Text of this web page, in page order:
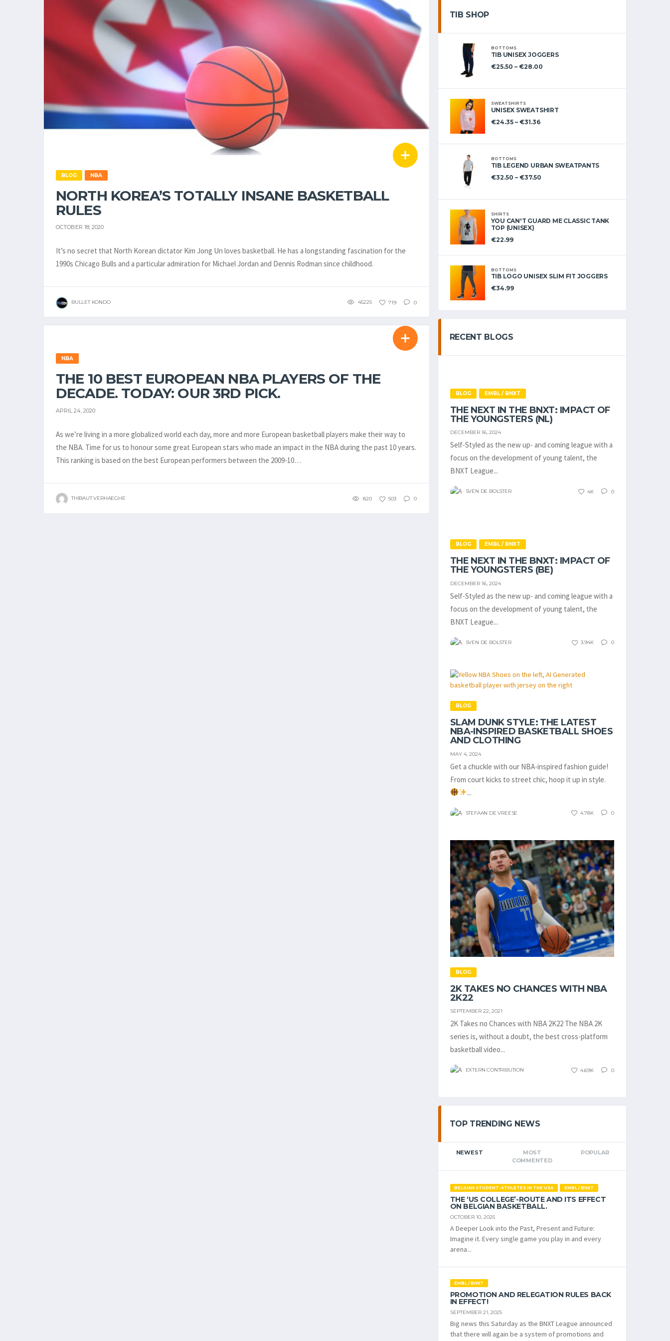
BLOG NBA
NORTH KOREA’S TOTALLY INSANE BASKETBALL
RULES
OCTOBER 18, 2020
It’s no secret that North Korean dictator Kim Jong Un loves basketball. He has a longstanding fascination for the
1990s Chicago Bulls and a particular admiration for Michael Jordan and Dennis Rodman since childhood.
BULLET KONDO 45225 719 0
NBA
THE 10 BEST EUROPEAN NBA PLAYERS OF THE
DECADE. TODAY: OUR 3RD PICK.
APRIL 24, 2020
As we’re living in a more globalized world each day, more and more European basketball players make their way to
the NBA. Time for us to honour some great European stars who made an impact in the NBA during the past 10 years.
This ranking is based on the best European performers between the 2009-10…
THIBAUT VERHAEGHE 820 503 0
TIB SHOP
BOTTOMS
TIB UNISEX JOGGERS
€25.50 – €28.00
SWEATSHIRTS
UNISEX SWEATSHIRT
€24.35– €31.36
BOTTOMS
TIB LEGEND URBAN SWEATPANTS
€32.50 – €37.50
SHIRTS
YOU CAN'T GUARD ME CLASSIC TANK
TOP (UNISEX)
€22.99
BOTTOMS
TIB LOGO UNISEX SLIM FIT JOGGERS
€34.99
RECENT BLOGS
BLOG EMBL / BNXT
THE NEXT IN THE BNXT: IMPACT OF
THE YOUNGSTERS (NL)
DECEMBER 16, 2024
Self-Styled as the new up- and coming league with a
focus on the development of young talent, the
BNXT League...
SVEN DE BOLSTER 4K 0
BLOG EMBL / BNXT
THE NEXT IN THE BNXT: IMPACT OF
THE YOUNGSTERS (BE)
DECEMBER 16, 2024
Self-Styled as the new up- and coming league with a
focus on the development of young talent, the
BNXT League...
SVEN DE BOLSTER 3.94K 0
BLOG
SLAM DUNK STYLE: THE LATEST
NBA-INSPIRED BASKETBALL SHOES
AND CLOTHING
MAY 4, 2024
Get a chuckle with our NBA-inspired fashion guide!
From court kicks to street chic, hoop it up in style.
...
STEFAAN DE VREESE 4.78K 0
BLOG
2K TAKES NO CHANCES WITH NBA
2K22
SEPTEMBER 22, 2021
2K Takes no Chances with NBA 2K22 The NBA 2K
series is, without a doubt, the best cross-platform
basketball video...
EXTERN CONTRIBUTION 4.69K 0
TOP TRENDING NEWS
NEWEST
MOST
COMMENTED
POPULAR
BELGIAN STUDENT-ATHLETES IN THE USA EMBL / BNXT
THE ‘US COLLEGE’-ROUTE AND ITS EFFECT
ON BELGIAN BASKETBALL.
OCTOBER 10, 2025
A Deeper Look into the Past, Present and Future:
Imagine it. Every single game you play in and every
arena...
EMBL / BNXT
PROMOTION AND RELEGATION RULES BACK
IN EFFECT!
SEPTEMBER 21, 2025
Big news this Saturday as the BNXT League announced
that there will again be a system of promotions and